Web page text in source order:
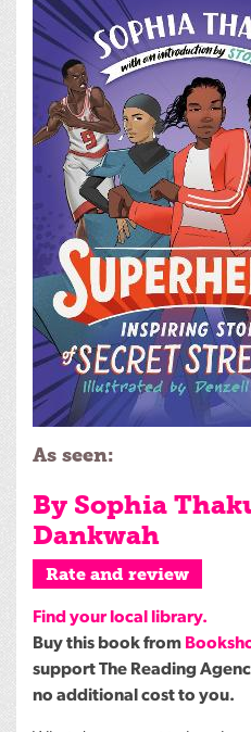
As seen:
By Sophia
Dankwah
Rate and review
Find your local library.
Buy this book from
support The Reading
no additional cost to you.